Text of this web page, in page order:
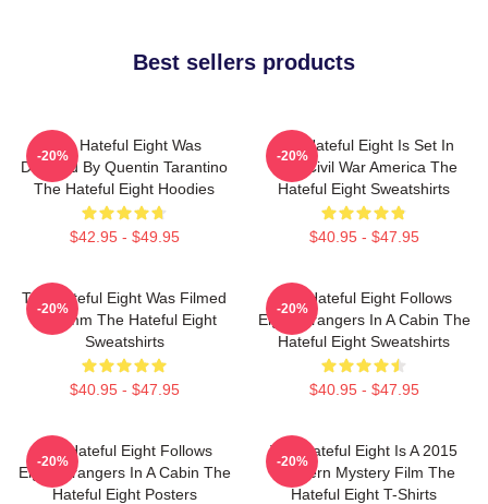
Best sellers products
The Hateful Eight Was
Directed By Quentin Tarantino
The Hateful Eight Hoodies
$42.95 - $49.95
-20%
The Hateful Eight Is Set In
Post Civil War America The
Hateful Eight Sweatshirts
$40.95 - $47.95
-20%
The Hateful Eight Was Filmed
In 70mm The Hateful Eight
Sweatshirts
$40.95 - $47.95
-20%
The Hateful Eight Follows
Eight Strangers In A Cabin The
Hateful Eight Sweatshirts
$40.95 - $47.95
-20%
The Hateful Eight Follows
Eight Strangers In A Cabin The
Hateful Eight Posters
-20%
The Hateful Eight Is A 2015
Western Mystery Film The
Hateful Eight T-Shirts
-20%